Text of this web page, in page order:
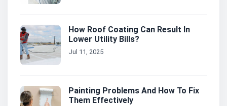
How Roof Coating Can Result In
Lower Utility Bills?
Jul 11, 2025
Painting Problems And How To Fix
Them Effectively